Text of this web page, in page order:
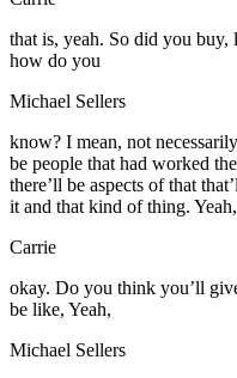
that is, yeah. So did you
how do you
Michael Sellers
know? I mean, not
be people that had worked
there’ll be aspects of that
it and that kind of thing. Yeah,
Carrie
okay. Do you think you’ll
be like, Yeah,
Michael Sellers